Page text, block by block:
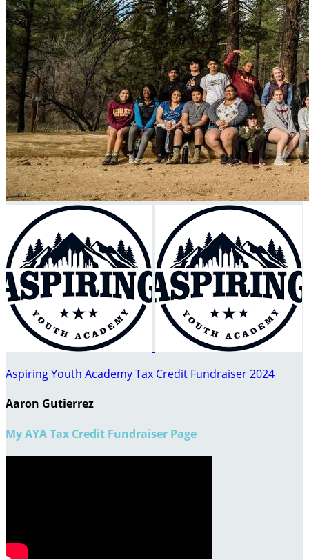
Aspiring Youth Academy Tax Credit Fundraiser 2024
Aaron Gutierrez
My AYA Tax Credit Fundraiser Page